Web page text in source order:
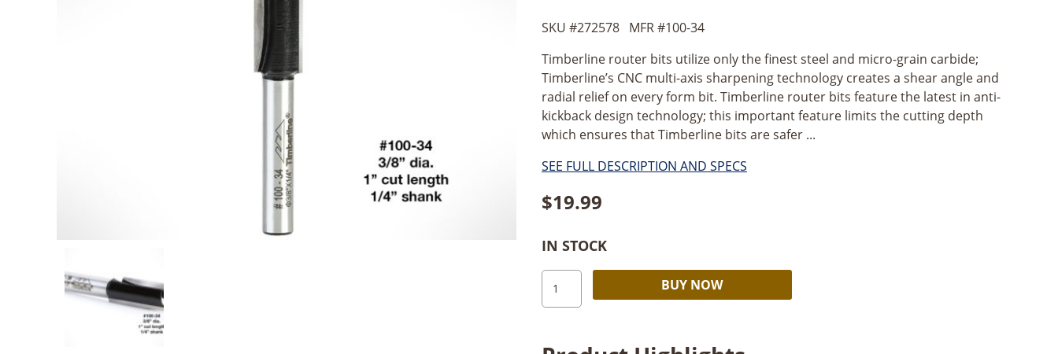
SKU #272578 MFR #100-34
Timberline router bits utilize only the finest steel and micro-grain carbide;
Timberline’s CNC multi-axis sharpening technology creates a shear angle and
radial relief on every form bit. Timberline router bits feature the latest in anti-
kickback design technology; this important feature limits the cutting depth
which ensures that Timberline bits are safer ...
SEE FULL DESCRIPTION AND SPECS
$19.99
IN STOCK
Timberline
Straight
BUY NOW